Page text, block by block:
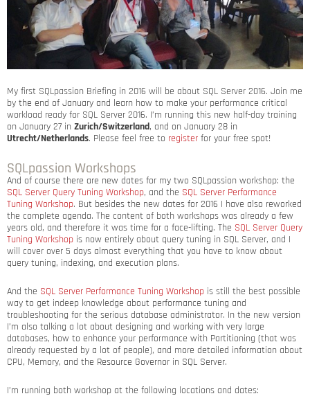
My first SQLpassion Briefing in 2016 will be about SQL Server 2016. Join me
by the end of January and learn how to make your performance critical
workload ready for SQL Server 2016. I’m running this new half-day training
on January 27 in Zurich/Switzerland, and on January 28 in
Utrecht/Netherlands. Please feel free to register for your free spot!
SQLpassion Workshops
And of course there are new dates for my two SQLpassion workshop: the
SQL Server Query Tuning Workshop, and the SQL Server Performance
Tuning Workshop. But besides the new dates for 2016 I have also reworked
the complete agenda. The content of both workshops was already a few
years old, and therefore it was time for a face-lifting. The SQL Server Query
Tuning Workshop is now entirely about query tuning in SQL Server, and I
will cover over 5 days almost everything that you have to know about
query tuning, indexing, and execution plans.
And the SQL Server Performance Tuning Workshop is still the best possible
way to get indeep knowledge about performance tuning and
troubleshooting for the serious database administrator. In the new version
I’m also talking a lot about designing and working with very large
databases, how to enhance your performance with Partitioning (that was
already requested by a lot of people), and more detailed information about
CPU, Memory, and the Resource Governor in SQL Server.
I’m running both workshop at the following locations and dates: